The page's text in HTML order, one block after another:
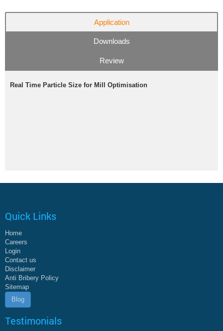
Application
Downloads
Review
Real Time Particle Size for Mill Optimisation
Quick Links
Home
Careers
Login
Contact us
Disclaimer
Anti Bribery Policy
Sitemap
Blog
Testimonials